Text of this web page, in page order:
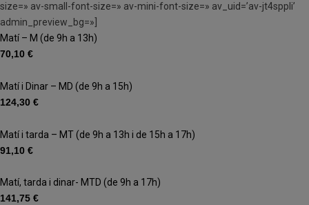
size=» av-small-font-size=» av-mini-font-size=» av_uid=’av-jt4sppli’
admin_preview_bg=»]
Matí – M (de 9h a 13h)
70,10 €
Matí i Dinar – MD (de 9h a 15h)
124,30 €
Matí i tarda – MT (de 9h a 13h i de 15h a 17h)
91,10 €
Matí, tarda i dinar- MTD (de 9h a 17h)
141,75 €